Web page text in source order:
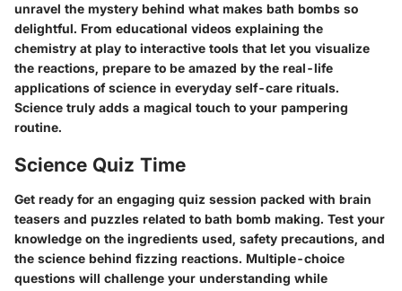
unravel the mystery behind what makes bath bombs so
delightful. From educational videos explaining the
chemistry at play to interactive tools that let you visualize
the reactions, prepare to be amazed by the real-life
applications of science in everyday self-care rituals.
Science truly adds a magical touch to your pampering
routine.
Science Quiz Time
Get ready for an engaging quiz session packed with brain
teasers and puzzles related to bath bomb making. Test your
knowledge on the ingredients used, safety precautions, and
the science behind fizzing reactions. Multiple-choice
questions will challenge your understanding while